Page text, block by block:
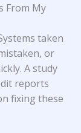
From My
taken
or
A study
reports
fixing these